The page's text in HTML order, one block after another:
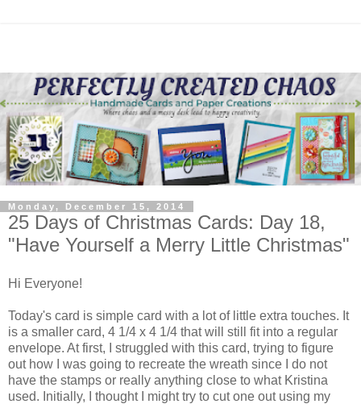
Monday, December 15, 2014
25 Days of Christmas Cards: Day 18,
"Have Yourself a Merry Little Christmas"
Hi Everyone!
Today's card is simple card with a lot of little extra touches. It
is a smaller card, 4 1/4 x 4 1/4 that will still fit into a regular
envelope. At first, I struggled with this card, trying to figure
out how I was going to recreate the wreath since I do not
have the stamps or really anything close to what Kristina
used. Initially, I thought I might try to cut one out using my